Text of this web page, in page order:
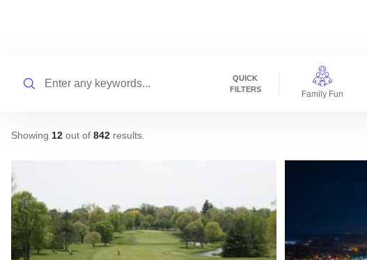
QUICK
FILTERS
Family Fun
Showing 12 out of 842 results.